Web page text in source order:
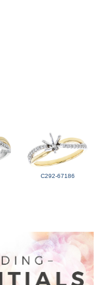
C292-67186